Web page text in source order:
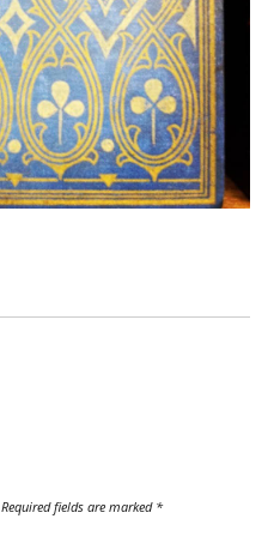
Required fields are marked *